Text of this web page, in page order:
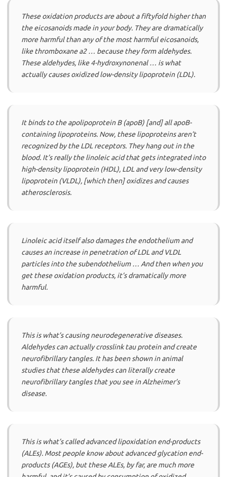
These oxidation products are about a fiftyfold higher than
the eicosanoids made in your body. They are dramatically
more harmful than any of the most harmful eicosanoids,
like thromboxane a2 … because they form aldehydes.
These aldehydes, like 4-hydroxynonenal … is what
actually causes oxidized low-density lipoprotein (LDL).
It binds to the apolipoprotein B (apoB) [and] all apoB-
containing lipoproteins. Now, these lipoproteins aren’t
recognized by the LDL receptors. They hang out in the
blood. It’s really the linoleic acid that gets integrated into
high-density lipoprotein (HDL), LDL and very low-density
lipoprotein (VLDL), [which then] oxidizes and causes
atherosclerosis.
Linoleic acid itself also damages the endothelium and
causes an increase in penetration of LDL and VLDL
particles into the subendothelium … And then when you
get these oxidation products, it’s dramatically more
harmful.
This is what’s causing neurodegenerative diseases.
Aldehydes can actually crosslink tau protein and create
neurofibrillary tangles. It has been shown in animal
studies that these aldehydes can literally create
neurofibrillary tangles that you see in Alzheimer’s
disease.
This is what’s called advanced lipoxidation end-products
(ALEs). Most people know about advanced glycation end-
products (AGEs), but these ALEs, by far, are much more